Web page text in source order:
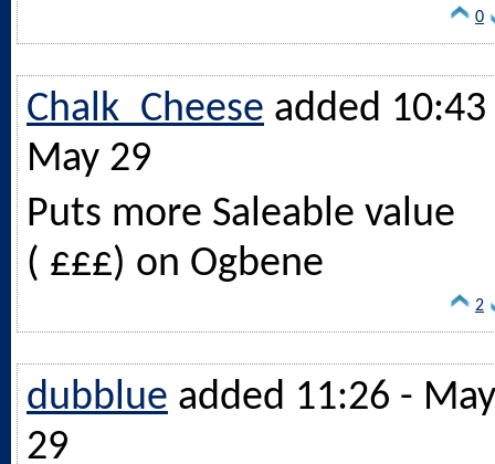
0
Chalk_Cheese added 10:43
May 29
Puts more Saleable value
( £££) on Ogbene
2
dubblue added 11:26 - May
29